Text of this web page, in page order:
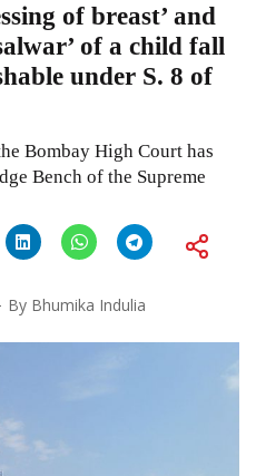
of breast’ and
of a child fall
under S. 8 of
Bombay High Court has
Bench of the Supreme
By Bhumika Indulia